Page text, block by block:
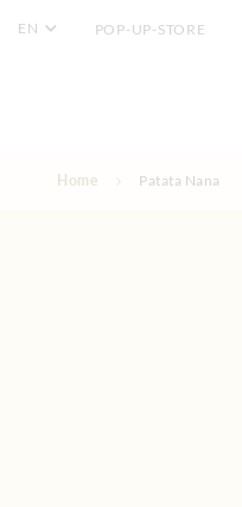
EN POP-UP-STORE
Home Patata Nana